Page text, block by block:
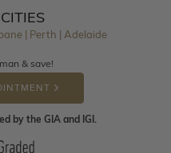
| Perth | Adelaide
& save!
by the GIA and IGI.